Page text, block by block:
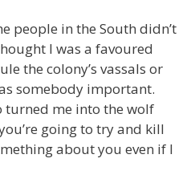
people in the South didn’t
I was a favoured
the colony’s vassals or
somebody important.
turned me into the wolf
going to try and kill
about you even if I